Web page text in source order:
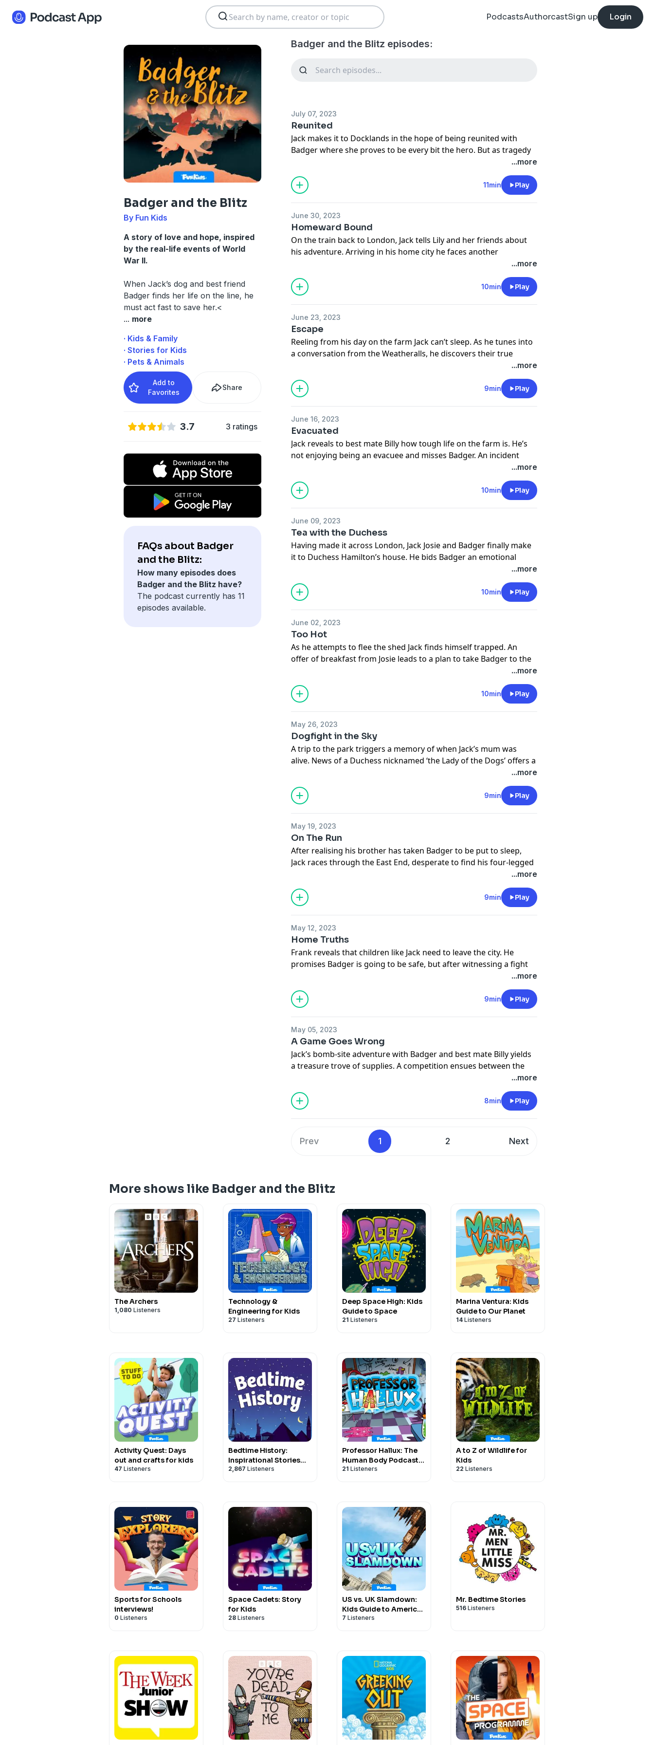
PodcastsAuthorcastSign up Login
Badger and the Blitz
By Fun Kids
A story of love and hope, inspired
by the real-life events of World
War II.
When Jack’s dog and best friend
Badger finds her life on the line, he
must act fast to save her.<
... more
· Kids & Family
· Stories for Kids
· Pets & Animals
Add to
Favorites
Share
3.7 3 ratings
FAQs about Badger
and the Blitz:
How many episodes does
Badger and the Blitz have?
The podcast currently has 11
episodes available.
Badger and the Blitz episodes:
July 07, 2023
Reunited
Jack makes it to Docklands in the hope of being reunited with
Badger where she proves to be every bit the hero. But as tragedy
strikes, Jack must face up to the possibility of saying goodbye to
Subscribe to Fun Kids Podcasts+: https://funkidslive.com/plus
See
...more
11min Play
June 30, 2023
Homeward Bound
On the train back to London, Jack tells Lily and her friends about
his adventure. Arriving in his home city he faces another
challenge: finding Badger. An encounter with a soldier in Hyde
Park leads him to the barracks where she’s stationed. But is he too
late to be reunited?
Subscribe to Fun Kids Podcasts+: https://funkidslive.com/plus
...more
10min Play
June 23, 2023
Escape
Reeling from his day on the farm Jack can’t sleep. As he tunes into
a conversation from the Weatheralls, he discovers their true
Subscribe to Fun Kids Podcasts+: https://funkidslive.com/plus
See
...more
9min Play
June 16, 2023
Evacuated
Jack reveals to best mate Billy how tough life on the farm is. He’s
not enjoying being an evacuee and misses Badger. An incident
with the cows cements bad feeling with the Weatheralls. A letter
from home fives him hope about Badger until Mrs Weatherall
finds out.
Subscribe to Fun Kids Podcasts+: https://funkidslive.com/plus
...more
10min Play
June 09, 2023
Tea with the Duchess
Having made it across London, Jack Josie and Badger finally make
it to Duchess Hamilton’s house. He bids Badger an emotional
goodbye as he prepares to join the other evacuees on the train
out of London but as he discovers where he’s staying he starts to
have regrets.
Subscribe to Fun Kids Podcasts+: https://funkidslive.com/plus
...more
10min Play
June 02, 2023
Too Hot
As he attempts to flee the shed Jack finds himself trapped. An
offer of breakfast from Josie leads to a plan to take Badger to the
Subscribe to Fun Kids Podcasts+: https://funkidslive.com/plus
See
...more
10min Play
May 26, 2023
Dogfight in the Sky
A trip to the park triggers a memory of when Jack’s mum was
alive. News of a Duchess nicknamed ‘the Lady of the Dogs’ offers a
lifeline to Badger but as they’re caught in an air raid they’re forced
Subscribe to Fun Kids Podcasts+: https://funkidslive.com/plus
See
...more
9min Play
May 19, 2023
On The Run
After realising his brother has taken Badger to be put to sleep,
Jack races through the East End, desperate to find his four-legged
friend. Making it to the dogs’ home he confronts his brother. But is
Subscribe to Fun Kids Podcasts+: https://funkidslive.com/plus
See
...more
9min Play
May 12, 2023
Home Truths
Frank reveals that children like Jack need to leave the city. He
promises Badger is going to be safe, but after witnessing a fight
between his brother and Elaine’s dad, Jack is confronted by the
Subscribe to Fun Kids Podcasts+: https://funkidslive.com/plus
See
...more
9min Play
May 05, 2023
A Game Goes Wrong
Jack’s bomb-site adventure with Badger and best mate Billy yields
a treasure trove of supplies. A competition ensues between the
pals to crown a champion. But with their eyes on the prize, will
they notice their mistake before the truth comes out about what
they’ve been up to?
Subscribe to Fun Kids Podcasts+: https://funkidslive.com/plus
...more
8min Play
Prev 1 2 Next
More shows like Badger and the Blitz
The Archers
1,080 Listeners
Technology &
Engineering for Kids
27 Listeners
Deep Space High: Kids
Guide to Space
21 Listeners
Marina Ventura: Kids
Guide to Our Planet
14 Listeners
Activity Quest: Days
out and crafts for kids
47 Listeners
Bedtime History:
Inspirational Stories
for Kids and Families
2,867 Listeners
Professor Hallux: The
Human Body Podcast
for Kids
21 Listeners
A to Z of Wildlife for
Kids
22 Listeners
Sports for Schools
interviews!
0 Listeners
Space Cadets: Story
for Kids
28 Listeners
US vs. UK Slamdown:
Kids Guide to American
& British Politics
7 Listeners
Mr. Bedtime Stories
516 Listeners